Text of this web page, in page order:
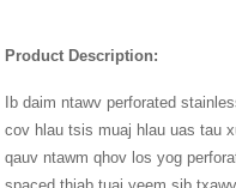
Product Description:
Ib daim ntawv perforated
cov hlau tsis muaj hlau uas tau
qauv ntawm qhov los yog